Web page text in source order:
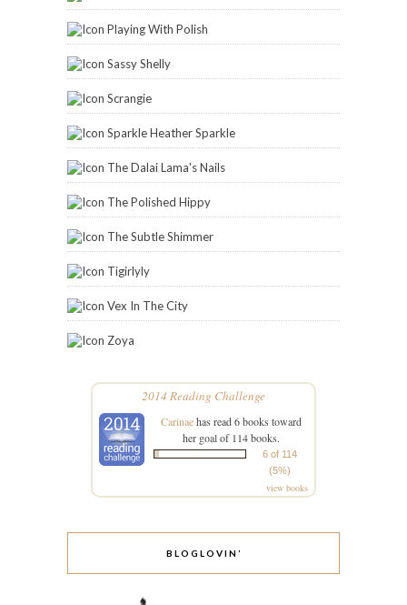
Playing With Polish
Sassy Shelly
Scrangie
Sparkle Heather Sparkle
The Dalai Lama's Nails
The Polished Hippy
The Subtle Shimmer
Tigirlyly
Vex In The City
Zoya
2014 Reading Challenge
Carinaehas read 6 books toward
her goal of 114 books.
6 of 114
(5%)
view books
BLOGLOVIN’